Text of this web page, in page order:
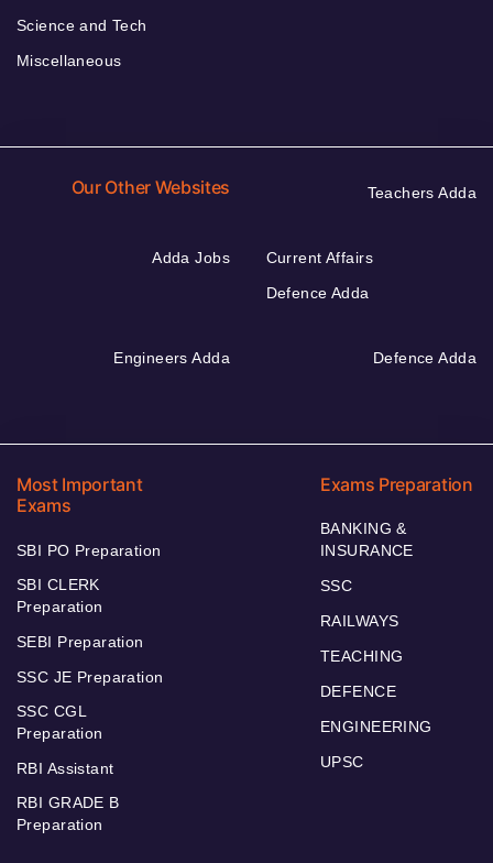
Science and Tech
Miscellaneous
Our Other Websites Teachers Adda
Adda Jobs
Current Affairs
Defence Adda
Engineers Adda Defence Adda
Most Important
Exams
SBI PO Preparation
SBI CLERK
Preparation
SEBI Preparation
SSC JE Preparation
SSC CGL
Preparation
RBI Assistant
RBI GRADE B
Preparation
Exams Preparation
BANKING &
INSURANCE
SSC
RAILWAYS
TEACHING
DEFENCE
ENGINEERING
UPSC